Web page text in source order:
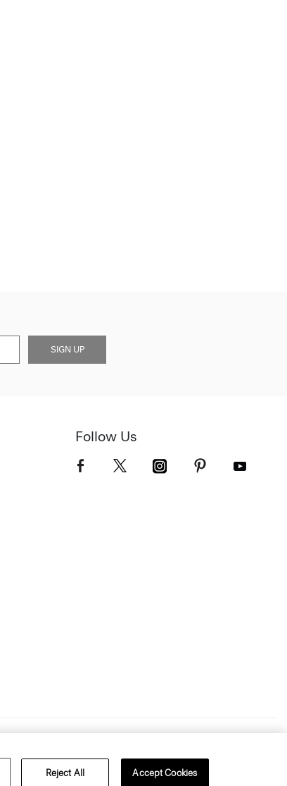
SIGN UP
Follow Us
Reject All Accept Cookies